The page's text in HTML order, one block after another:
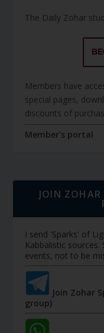
The Daily Zohar
Members have
special pages,
discounts of
Member's portal
JOIN ZOHAR
I send 'Sparks' of
Kabbalistic
events, not to be
Join Zohar
group)